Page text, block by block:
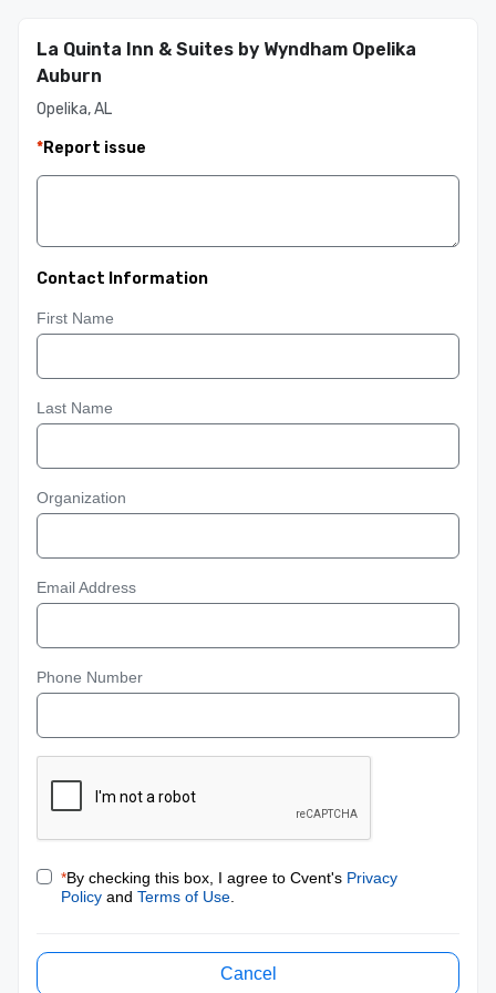
La Quinta Inn & Suites by Wyndham Opelika
Auburn
Opelika, AL
*Report issue
Contact Information
First Name
Last Name
Organization
Email Address
Phone Number
*By checking this box, I agree to Cvent's Privacy
Policy and Terms of Use
Cancel